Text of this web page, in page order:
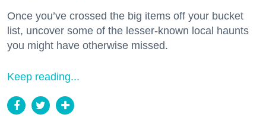
Once you’ve crossed the big items off your bucket
list, uncover some of the lesser-known local haunts
you might have otherwise missed.
Keep reading...